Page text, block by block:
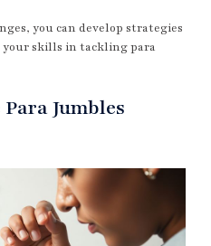
you can develop strategies
your skills in tackling para
Jumbles